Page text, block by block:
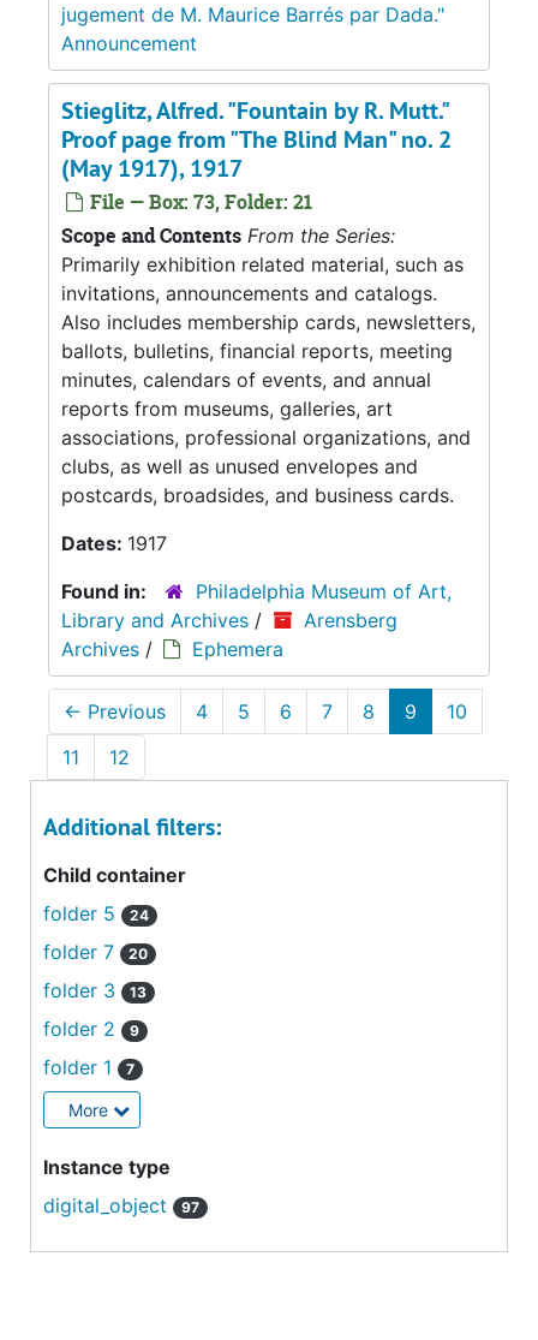
jugement de M. Maurice Barrés par Dada."
Announcement
Stieglitz, Alfred. "Fountain by R. Mutt."
Proof page from "The Blind Man" no. 2
(May 1917), 1917
File — Box: 73, Folder: 21
Scope and Contents From the Series:
Primarily exhibition related material, such as
invitations, announcements and catalogs.
Also includes membership cards, newsletters,
ballots, bulletins, financial reports, meeting
minutes, calendars of events, and annual
reports from museums, galleries, art
associations, professional organizations, and
clubs, as well as unused envelopes and
postcards, broadsides, and business cards.
Dates: 1917
Found in:
Philadelphia Museum of Art,
Library and Archives /
Arensberg
Archives / Ephemera
← Previous 4 5 6 7 8 9
10
11
12
Additional filters:
Child container
folder 5
24
folder 7 20
folder 3 13
folder 2 9
folder 1 7
More
Instance type
digital_object
97